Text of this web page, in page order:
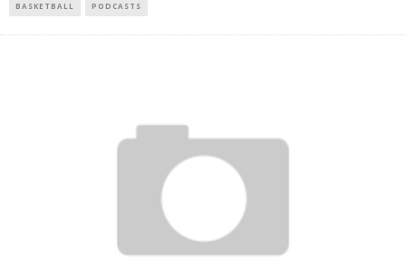
BASKETBALL PODCASTS